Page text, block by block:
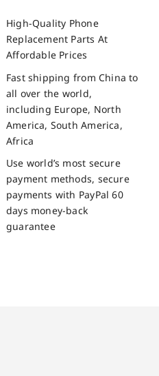
Caterpillar
Cat
S40
Part
quantity
High-Quality Phone
Replacement Parts At
Affordable Prices
Fast shipping from China to
all over the world,
including Europe, North
America, South America,
Africa
Use world’s most secure
payment methods, secure
payments with PayPal 60
days money-back
guarantee